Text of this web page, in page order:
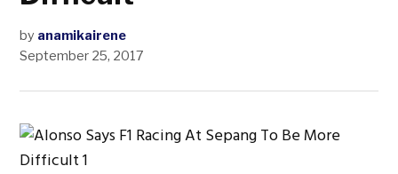
by anamikairene
September 25, 2017